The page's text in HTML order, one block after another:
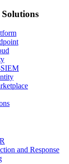
and Response